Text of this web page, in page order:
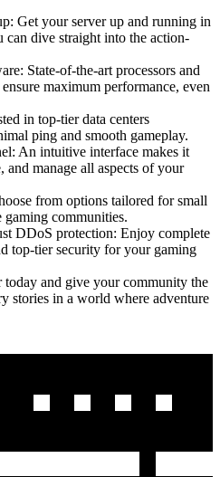
Get your server up and running in
can dive straight into the action-
State-of-the-art processors and
maximum performance, even
in top-tier data centers
ping and smooth gameplay.
An intuitive interface makes it
and manage all aspects of your
from options tailored for small
gaming communities.
DDoS protection: Enjoy complete
top-tier security for your gaming
and give your community the
stories in a world where adventure